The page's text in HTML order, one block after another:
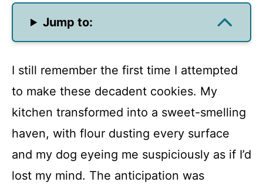
Jump to:
I still remember the first time I attempted
to make these decadent cookies. My
kitchen transformed into a sweet-smelling
haven, with flour dusting every surface
and my dog eyeing me suspiciously as if I’d
lost my mind. The anticipation was